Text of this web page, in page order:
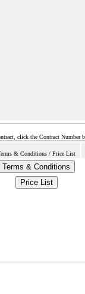
click the Contract Number
& Conditions / Price List
Terms & Conditions
Price List